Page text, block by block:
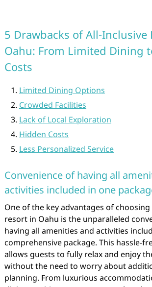
5 Drawbacks of All-Inclusive
Oahu: From Limited Dining
Costs
Limited Dining Options
Crowded Facilities
Lack of Local Exploration
Hidden Costs
Less Personalized Service
Convenience of having all
activities included in one
One of the key advantages of
resort in Oahu is the unparalleled
having all amenities and activities
comprehensive package. This hassle-
allows guests to fully relax and enjoy
without the need to worry about
planning. From luxurious